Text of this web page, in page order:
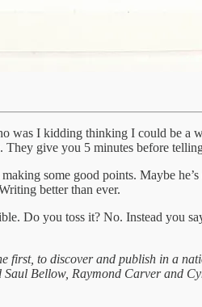
I kidding thinking I could be a
give you 5 minutes before
some good points. Maybe
better than ever.
Do you toss it? No. Instead you
first, to discover and publish in a
Bellow, Raymond Carver and